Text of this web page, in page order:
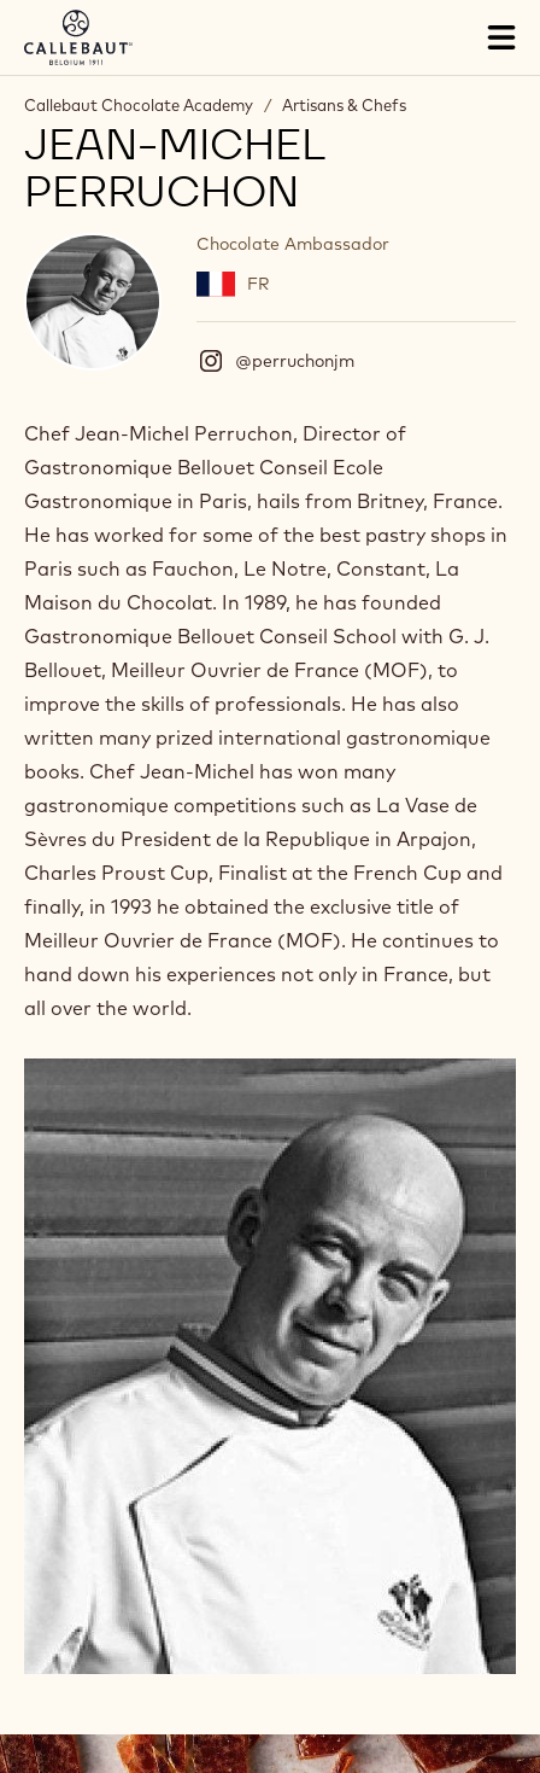
Skip to main content
Callebaut Chocolate Academy / Artisans & Chefs
JEAN-MICHEL
PERRUCHON
Chocolate Ambassador
FR
@perruchonjm
s
a
g
a
m
.
O
e
n
i
n
n
e
w
i
n
o
Chef Jean-Michel Perruchon, Director of
Gastronomique Bellouet Conseil Ecole
Gastronomique in Paris, hails from Britney, France.
He has worked for some of the best pastry shops in
Paris such as Fauchon, Le Notre, Constant, La
Maison du Chocolat. In 1989, he has founded
Gastronomique Bellouet Conseil School with G. J.
Bellouet, Meilleur Ouvrier de France (MOF), to
improve the skills of professionals. He has also
written many prized international gastronomique
books. Chef Jean-Michel has won many
gastronomique competitions such as La Vase de
Sèvres du President de la Republique in Arpajon,
Charles Proust Cup, Finalist at the French Cup and
finally, in 1993 he obtained the exclusive title of
Meilleur Ouvrier de France (MOF). He continues to
hand down his experiences not only in France, but
all over the world.